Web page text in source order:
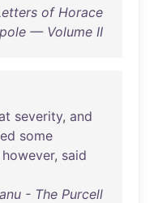
of Horace
— Volume II
severity, and
some
however, said
- The Purcell